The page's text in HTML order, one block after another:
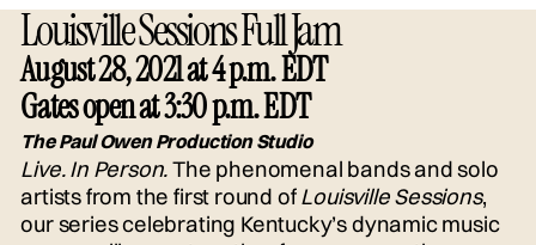
Louisville Sessions Full Jam
August 28, 2021 at 4 p.m. EDT
Gates open at 3:30 p.m. EDT
The Paul Owen Production Studio
Live. In Person.The phenomenal bands and solo
artists from the first round ofLouisville Sessions,
our series celebrating Kentucky’s dynamic music